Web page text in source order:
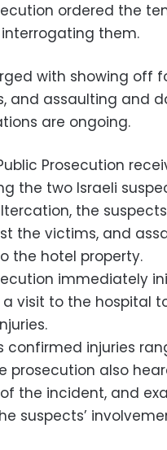
ordered the
them.
with showing off
and assaulting and
are ongoing.
Prosecution
the two Israeli
the
the victims, and
the hotel property.
immediately
visit to the hospital
confirmed injuries
prosecution also
the incident, and
suspects’